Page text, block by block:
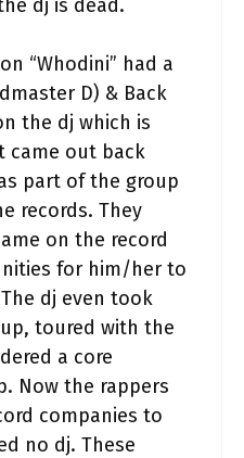
dj is dead.
“Whodini” had a
D) & Back
the dj which is
came out back
part of the group
records. They
on the record
for him/her to
dj even took
toured with the
a core
Now the rappers
companies to
no dj. These